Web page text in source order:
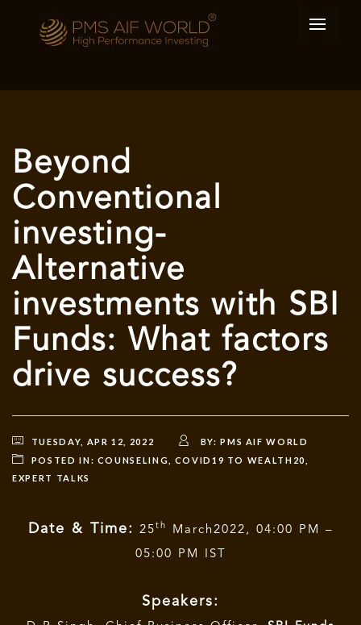
Beyond
Conventional
investing-
Alternative
investments with SBI
Funds: What factors
drive success?
TUESDAY, APR 12, 2022 BY:PMS AIF WORLD
POSTED IN: COUNSELING COVID19 TO WEALTH20
EXPERT TALKS
Date & Time: 25th
March2022, 04:00 PM –
05:00 PM IST
Speakers: